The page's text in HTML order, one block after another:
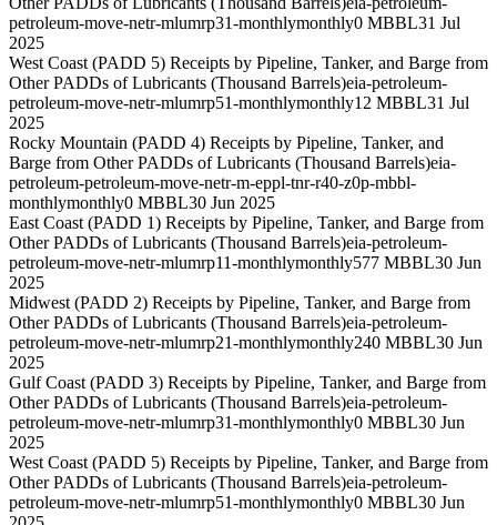
petroleum-move-netr-mlumrp31-monthlymonthly0 MBBL31 Jul
2025
West Coast (PADD 5) Receipts by Pipeline, Tanker, and Barge from
Other PADDs of Lubricants (Thousand Barrels)eia-petroleum-
petroleum-move-netr-mlumrp51-monthlymonthly12 MBBL31 Jul
2025
Rocky Mountain (PADD 4) Receipts by Pipeline, Tanker, and
Barge from Other PADDs of Lubricants (Thousand Barrels)eia-
petroleum-petroleum-move-netr-m-eppl-tnr-r40-z0p-mbbl-
monthlymonthly0 MBBL30 Jun 2025
East Coast (PADD 1) Receipts by Pipeline, Tanker, and Barge from
Other PADDs of Lubricants (Thousand Barrels)eia-petroleum-
petroleum-move-netr-mlumrp11-monthlymonthly577 MBBL30 Jun
2025
Midwest (PADD 2) Receipts by Pipeline, Tanker, and Barge from
Other PADDs of Lubricants (Thousand Barrels)eia-petroleum-
petroleum-move-netr-mlumrp21-monthlymonthly240 MBBL30 Jun
2025
Gulf Coast (PADD 3) Receipts by Pipeline, Tanker, and Barge from
Other PADDs of Lubricants (Thousand Barrels)eia-petroleum-
petroleum-move-netr-mlumrp31-monthlymonthly0 MBBL30 Jun
2025
West Coast (PADD 5) Receipts by Pipeline, Tanker, and Barge from
Other PADDs of Lubricants (Thousand Barrels)eia-petroleum-
petroleum-move-netr-mlumrp51-monthlymonthly0 MBBL30 Jun